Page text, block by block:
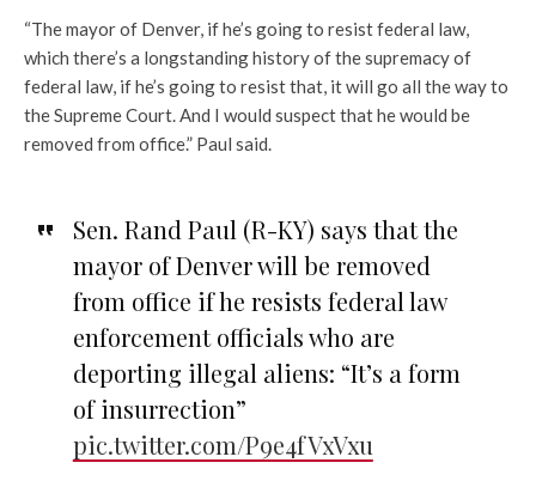
“The mayor of Denver, if he’s going to resist federal law,
which there’s a longstanding history of the supremacy of
federal law, if he’s going to resist that, it will go all the way to
the Supreme Court. And I would suspect that he would be
removed from office.” Paul said.
Sen. Rand Paul (R-KY) says that the
mayor of Denver will be removed
from office if he resists federal law
enforcement officials who are
deporting illegal aliens: “It’s a form
of insurrection”
pic.twitter.com/P9e4fVxVxu